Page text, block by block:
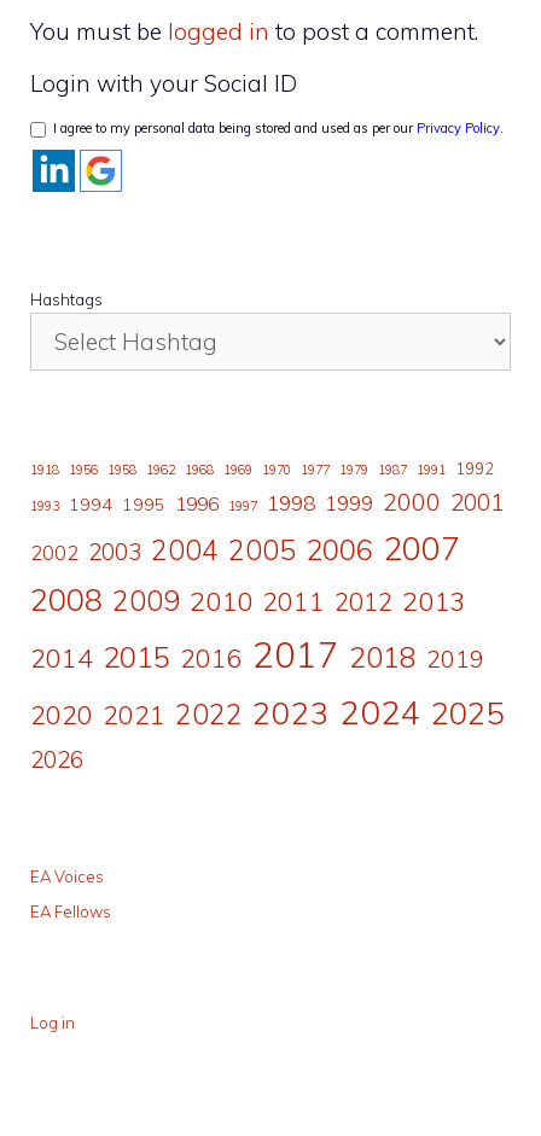
You must be logged in to post a comment.
Login with your Social ID
I agree to my personal data being stored and used as per our Privacy Policy.
Hashtags
1918 1956 1958 1962 1968 1969 1970 1977 1979 1987 1991 1992
1993 1994 1995 1996 1997 1998 1999 2000 2001
2002 2003 2004 2005 2006 2007
2008 2009 2010 2011 2012 2013
2014 2015 2016 2017 2018 2019
2020 2021 2022 2023 2024 2025
2026
EA Voices
EA Fellows
Log in